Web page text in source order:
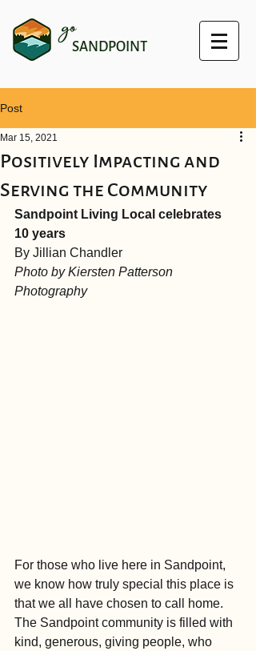
goSANDPOINT
Post
Positively Impacting and
Serving the Community
Mar 15, 2021
Sandpoint Living Local celebrates
10 years
By Jillian Chandler
Photo by Kiersten Patterson
Photography
For those who live here in Sandpoint,
we know how truly special this place is
that we all have chosen to call home.
The Sandpoint community is filled with
kind, generous, giving people, who